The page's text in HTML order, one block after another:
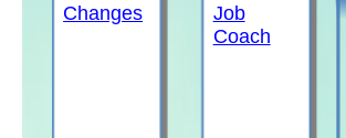
Job
Coach
Changes